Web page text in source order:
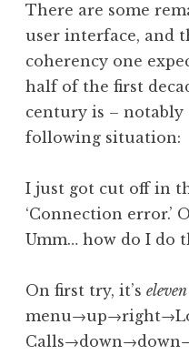
S
a
n
d
e
n
There are some
user interface, and
coherency one
half of the first
century is – notably
following situation:
I just got cut off in
‘Connection error.’
Umm… how do I do
On first try, it’s eleven